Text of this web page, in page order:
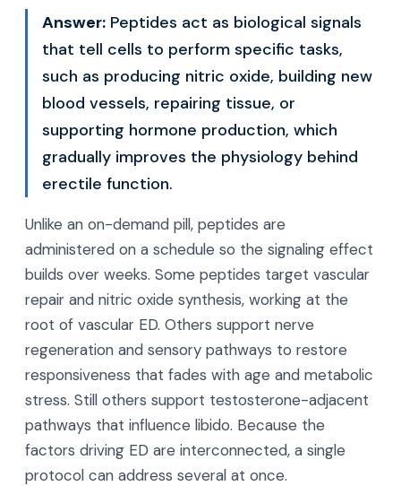
Answer: Peptides act as biological signals
that tell cells to perform specific tasks,
such as producing nitric oxide, building new
blood vessels, repairing tissue, or
supporting hormone production, which
gradually improves the physiology behind
erectile function.
Unlike an on-demand pill, peptides are
administered on a schedule so the signaling effect
builds over weeks. Some peptides target vascular
repair and nitric oxide synthesis, working at the
root of vascular ED. Others support nerve
regeneration and sensory pathways to restore
responsiveness that fades with age and metabolic
stress. Still others support testosterone-adjacent
pathways that influence libido. Because the
factors driving ED are interconnected, a single
protocol can address several at once.